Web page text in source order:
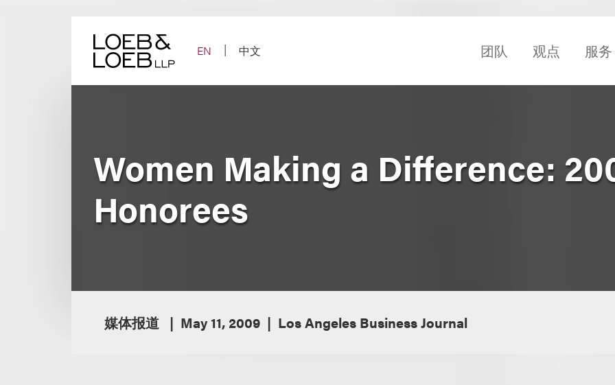
EN
中文 团队 观点 服务
Women Making a Difference:
Honorees
媒体报道 May 11, 2009 Los Angeles Business Journal